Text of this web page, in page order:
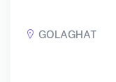
GOLAGHAT